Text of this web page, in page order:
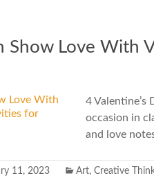
Show Love With
4 Valentine’s
occasion in
and love
11, 2023 Art, Creative